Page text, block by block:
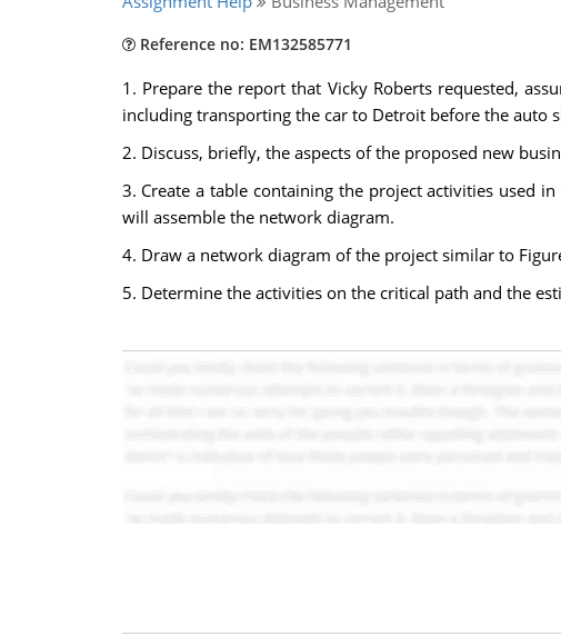
Reference no: EM132585771
1. Prepare the report that Vicky Roberts requested,
including transporting the car to Detroit before the auto
2. Discuss, briefly, the aspects of the proposed new
3. Create a table containing the project activities used
will assemble the network diagram.
4. Draw a network diagram of the project similar to
5. Determine the activities on the critical path and the